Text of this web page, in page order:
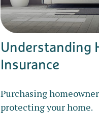
Understanding
Insurance
Purchasing
protecting your home.